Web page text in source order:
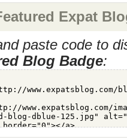
Expat
paste code to
Blog Badge: